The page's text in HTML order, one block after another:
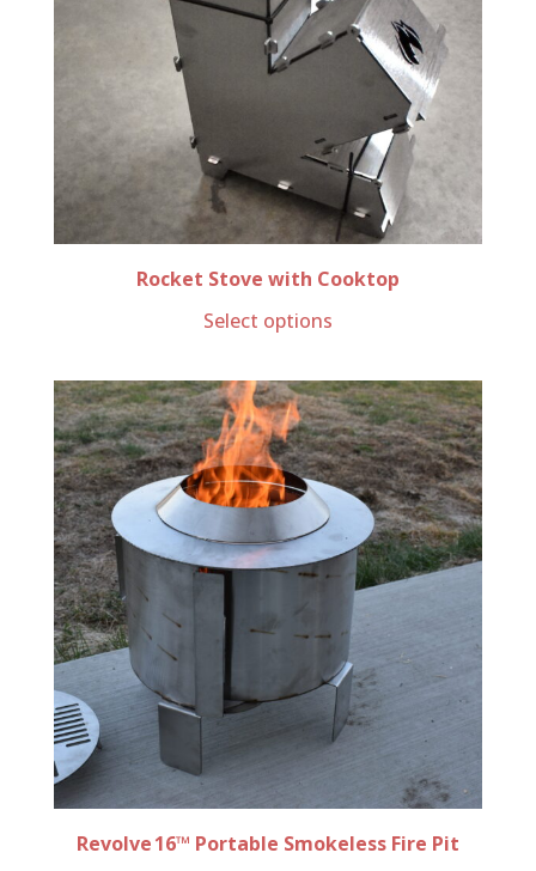
Rocket Stove with Cooktop
Select options
Revolve 16™ Portable Smokeless Fire Pit